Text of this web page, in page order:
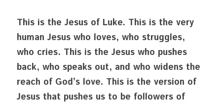
This is the Jesus of Luke. This is the very
human Jesus who loves, who struggles,
who cries. This is the Jesus who pushes
back, who speaks out, and who widens the
reach of God’s love. This is the version of
Jesus that pushes us to be followers of